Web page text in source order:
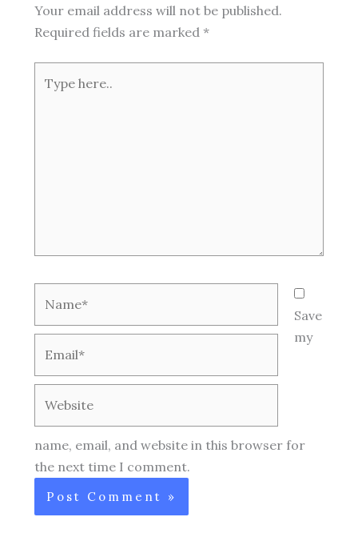
Your email address will not be published.
Required fields are marked *
here..
Save
my
name, email, and website in this browser for
the next time I comment.